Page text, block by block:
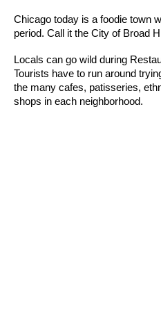
Chicago today is a foodie town
period. Call it the City of Broad
Locals can go wild during
Tourists have to run around
the many cafes, patisseries,
shops in each neighborhood.